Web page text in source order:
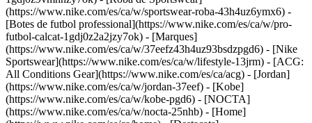
(https://www.nike.com/es/ca/w/sportswear-roba-43h4uz6ymx6) -
[Botes de futbol professional](https://www.nike.com/es/ca/w/pro-
futbol-calcat-1gdj0z2a2jzy7ok) - [Marques]
(https://www.nike.com/es/ca/w/37eefz43h4uz93bsdzpgd6) - [Nike
Sportswear](https://www.nike.com/es/ca/w/lifestyle-13jrm) - [ACG:
All Conditions Gear](https://www.nike.com/es/ca/acg) - [Jordan]
(https://www.nike.com/es/ca/w/jordan-37eef) - [Kobe]
(https://www.nike.com/es/ca/w/kobe-pgd6) - [NOCTA]
(https://www.nike.com/es/ca/w/nocta-25nhb) - [Home]